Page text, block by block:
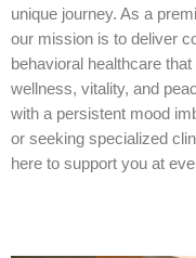
unique journey. As a
our mission is to deliver
behavioral healthcare
wellness, vitality, and
with a persistent mood
or seeking specialized
here to support you at